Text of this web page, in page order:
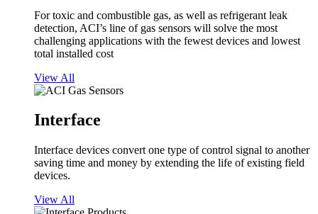
For toxic and combustible gas, as well as refrigerant leak
detection, ACI’s line of gas sensors will solve the most
challenging applications with the fewest devices and lowest
total installed cost
View All
Interface
Interface devices convert one type of control signal to another
saving time and money by extending the life of existing field
devices.
View All